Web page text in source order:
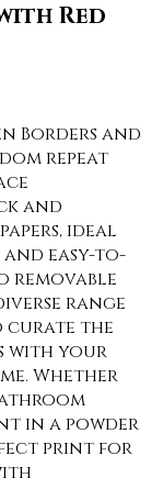
Red
Borders and
repeat
and
ideal
easy-to-
removable
range
curate the
with your
Whether
in a powder
print for